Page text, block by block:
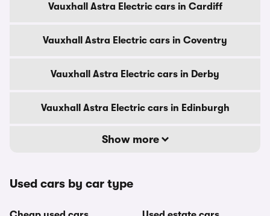
Vauxhall Astra Electric cars in Cardiff
Vauxhall Astra Electric cars in Coventry
Vauxhall Astra Electric cars in Derby
Vauxhall Astra Electric cars in Edinburgh
Show more
Used cars by car type